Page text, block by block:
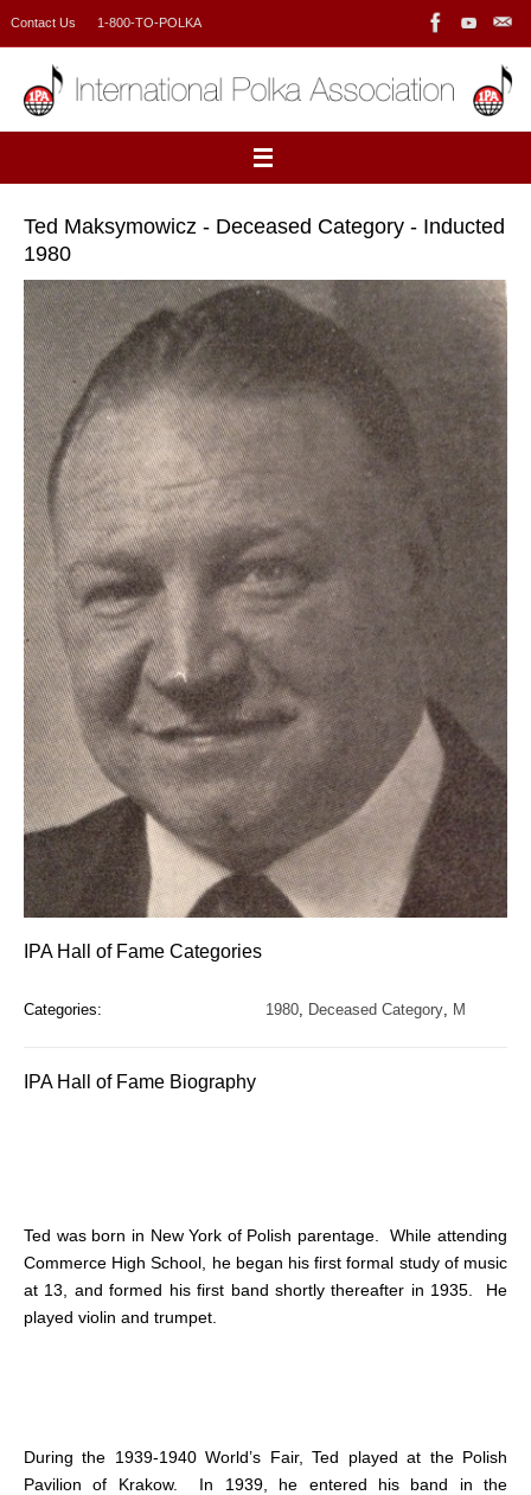
Contact Us 1-800-TO-POLKA
Ted Maksymowicz - Deceased Category - Inducted
1980
IPA Hall of Fame Categories
Categories: 1980 Deceased Category M
IPA Hall of Fame Biography
Ted was born in New York of Polish parentage. While attending
Commerce High School, he began his first formal study of music
at 13, and formed his first band shortly thereafter in 1935. He
played violin and trumpet.
During the 1939-1940 World’s Fair, Ted played at the Polish
Pavilion of Krakow. In 1939, he entered his band in the